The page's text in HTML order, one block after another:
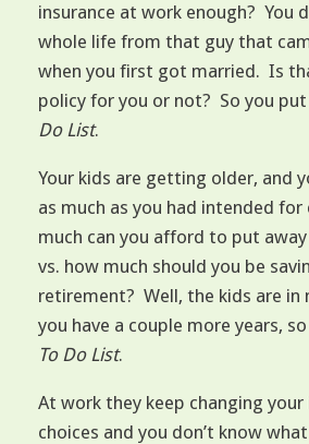
insurance at work enough? You
whole life from that guy that
when you first got married. Is
policy for you or not? So you
Do List.
Your kids are getting older, and
as much as you had intended
much can you afford to put
vs. how much should you be
retirement? Well, the kids are in
you have a couple more years,
To Do List.
At work they keep changing
choices and you don’t know